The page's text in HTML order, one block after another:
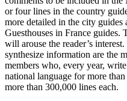
or four lines in the country
more detailed in the city guides
Guesthouses in France guides.
will arouse the reader’s
synthesize information are the
members who, every year,
national language for more
more than 300,000 lines each.